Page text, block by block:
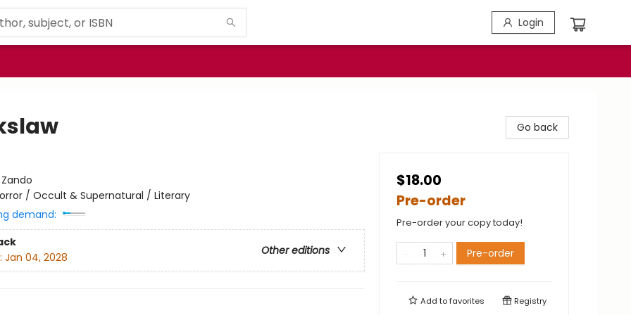
Login
Zando
/ Occult & Supernatural / Literary
demand:
Other editions
Jan 04, 2028
Go back
$18.00
Pre-order
Pre-order your copy today!
Pre-order
Add tofavorites Registry